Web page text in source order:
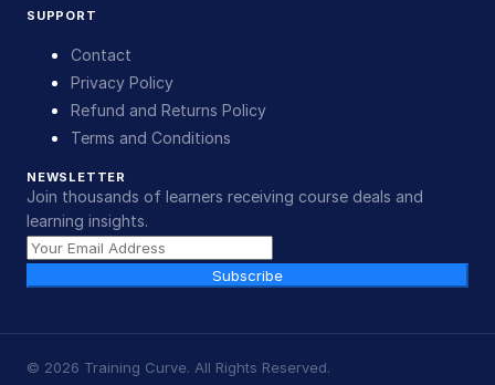
SUPPORT
Contact
Privacy Policy
Refund and Returns Policy
Terms and Conditions
NEWSLETTER
Join thousands of learners receiving course deals and
learning insights.
Subscribe
© 2026 Training Curve. All Rights Reserved.